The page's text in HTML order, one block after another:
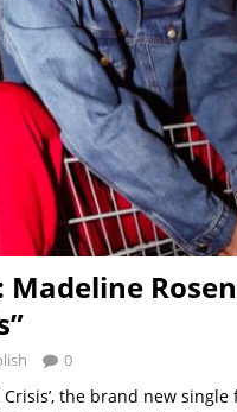
0
Crisis’, the brand new